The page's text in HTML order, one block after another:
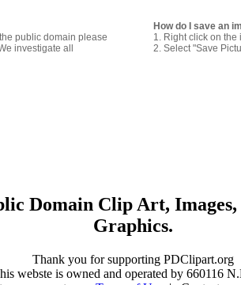
public domain please
investigate all
How do I save an
1. Right click on the
2. Select "Save
Domain Clip Art, Images,
Graphics.
Thank you for supporting PDClipart.org
webste is owned and operated by 660116